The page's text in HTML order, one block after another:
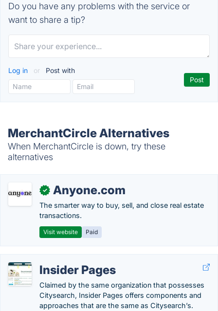
Do you have any problems with the service or
want to share a tip?
Log in or Post with
MerchantCircle Alternatives
When MerchantCircle is down, try these
alternatives
✓ Anyone.com
The smarter way to buy, sell, and close real estate
transactions.
Visit website Paid
Insider Pages
Claimed by the same organization that possesses
Citysearch, Insider Pages offers components and
approaches that are the same as Citysearch’s.